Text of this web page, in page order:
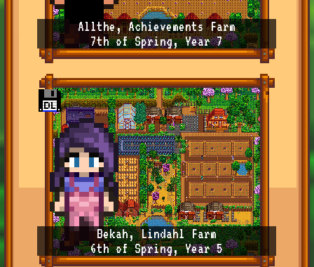
Allthe, Achievements Farm
7th of Spring, Year 7
Bekah, Lindahl Farm
6th of Spring, Year 5